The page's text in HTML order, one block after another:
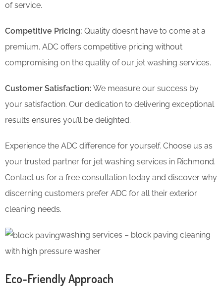
of service.
Competitive Pricing: Quality doesn’t have to come at a
premium. ADC offers competitive pricing without
compromising on the quality of our jet washing services.
Customer Satisfaction: We measure our success by
your satisfaction. Our dedication to delivering exceptional
results ensures you’ll be delighted.
Experience the ADC difference for yourself. Choose us as
your trusted partner for jet washing services in Richmond.
Contact us for a free consultation today and discover why
discerning customers prefer ADC for all their exterior
cleaning needs.
washing services – block paving cleaning
with high pressure washer
Eco-Friendly Approach